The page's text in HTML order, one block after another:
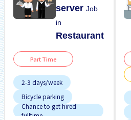
serverJob
in
Restaurant
Part Time
2-3 days/week
Bicycle parking
Chance to get hired
fulltime